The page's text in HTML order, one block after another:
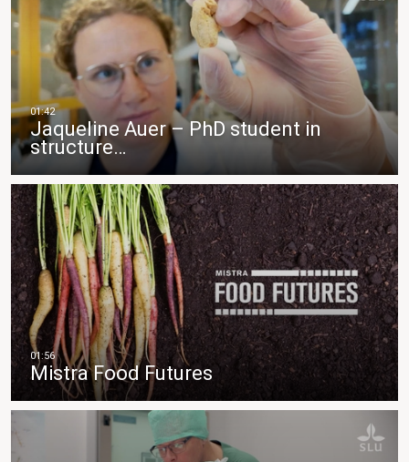
Jaqueline Auer – PhD student in
structure…
Mistra Food Futures